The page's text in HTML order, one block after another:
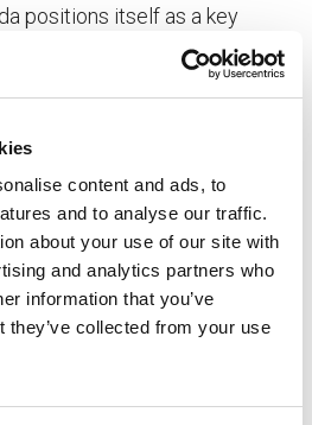
content and ads, to
and to analyse our traffic.
about your use of our site with
and analytics partners who
information that you’ve
they’ve collected from your use
positions itself as a key
transition, the …
Read
,